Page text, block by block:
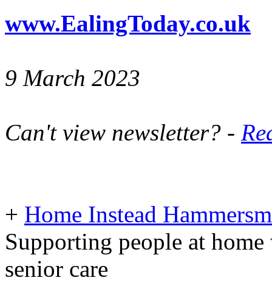
www.EalingToday.co.uk
9 March 2023
Can't view newsletter? -
+ Home Instead
Supporting people at
senior care